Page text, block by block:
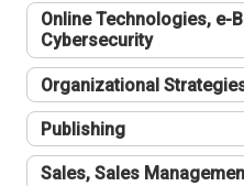
Online Technologies, e-
Cybersecurity
Organizational
Publishing
Sales, Sales